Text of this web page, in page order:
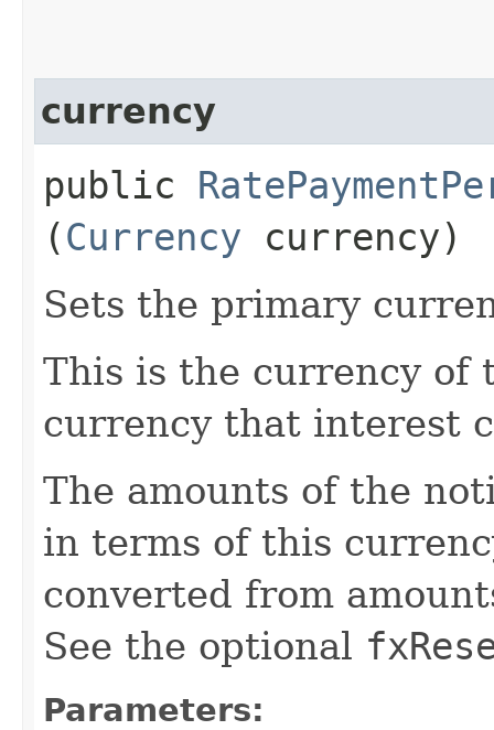
currency
public
(Currency currency)
Sets the primary
This is the currency of
currency that interest
The amounts of the
in terms of this
converted from
See the optional
Parameters: